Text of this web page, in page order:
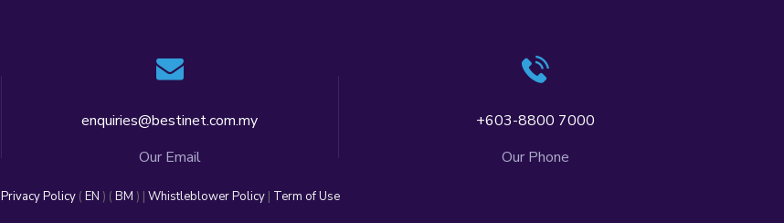
enquiries@bestinet.com.my
Our Email
+603-8800 7000
Our Phone
Privacy Policy( EN ) ( BM ) | Whistleblower Policy| Term of Use